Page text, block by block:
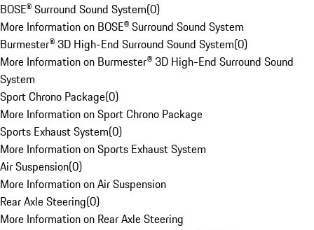
BOSE® Surround Sound System(0)
More Information on BOSE® Surround Sound System
Burmester® 3D High-End Surround Sound System(0)
More Information on Burmester® 3D High-End Surround Sound
System
Sport Chrono Package(0)
More Information on Sport Chrono Package
Sports Exhaust System(0)
More Information on Sports Exhaust System
Air Suspension(0)
More Information on Air Suspension
Rear Axle Steering(0)
More Information on Rear Axle Steering